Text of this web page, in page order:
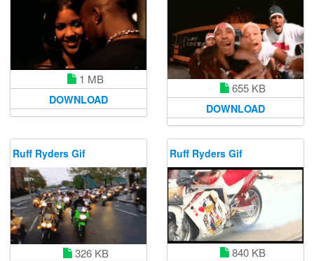
1 MB
DOWNLOAD
655 KB
DOWNLOAD
Ruff Ryders Gif
326 KB
Ruff Ryders Gif
840 KB